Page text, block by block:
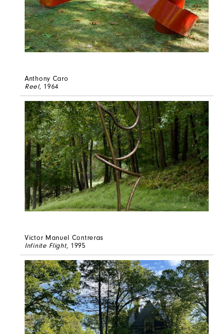
Anthony Caro
Reel, 1964
Victor Manuel Contreras
Infinite Flight, 1995